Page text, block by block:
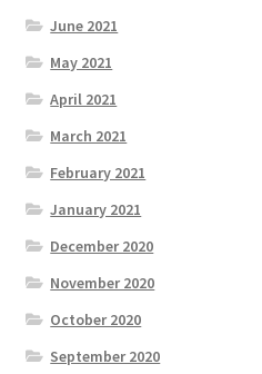
June 2021
May 2021
April 2021
March 2021
February 2021
January 2021
December 2020
November 2020
October 2020
September 2020